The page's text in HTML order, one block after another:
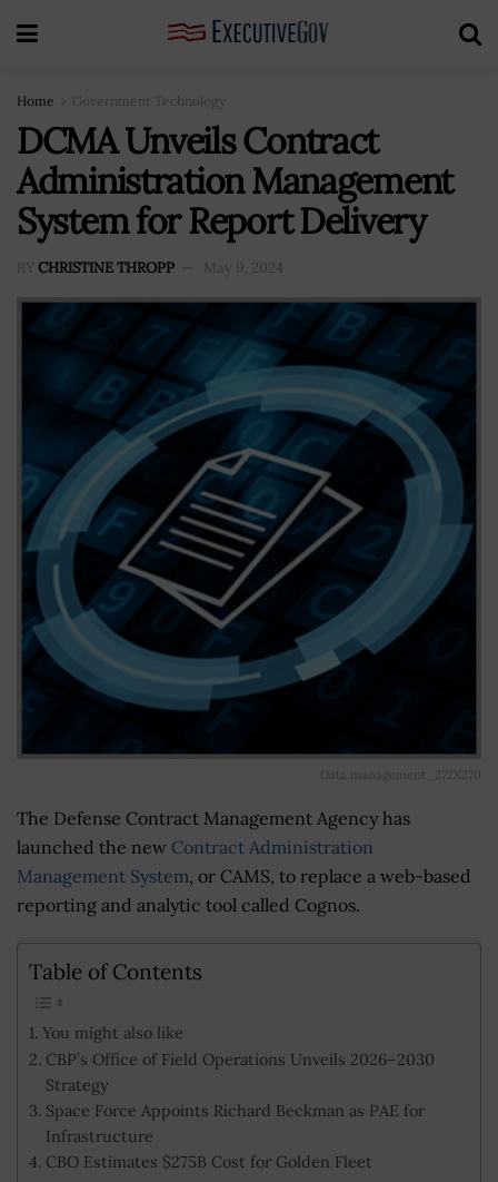
Home Government Technology
DCMA Unveils Contract
Administration Management
System for Report Delivery
BY CHRISTINE THROPP May 9, 2024
Data management_272X270
The Defense Contract Management Agency has
launched the new Contract Administration
Management System, or CAMS, to replace a web-based
reporting and analytic tool called Cognos.
Table of Contents
You might also like
CBP’s Office of Field Operations Unveils 2026–2030
Strategy
Space Force Appoints Richard Beckman as PAE for
Infrastructure
CBO Estimates $275B Cost for Golden Fleet